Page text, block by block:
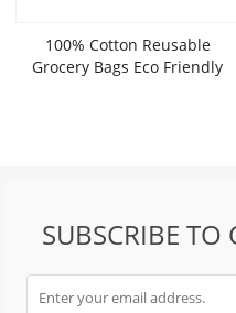
100% Cotton Reusable
Grocery Bags Eco Friendly
SUBSCRIBE TO